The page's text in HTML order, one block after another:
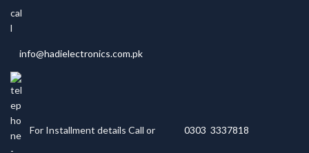
info@hadielectronics.com.pk
For Installment details Call or 0303 3337818